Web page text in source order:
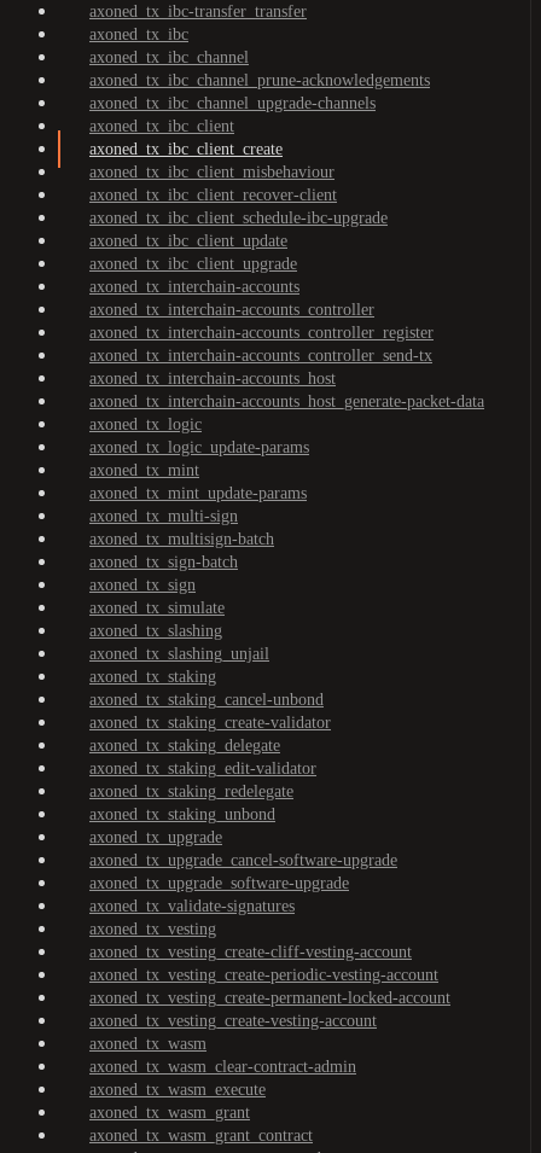
axoned_tx_ibc-transfer_transfer
axoned_tx_ibc
axoned_tx_ibc_channel
axoned_tx_ibc_channel_prune-acknowledgements
axoned_tx_ibc_channel_upgrade-channels
axoned_tx_ibc_client
axoned_tx_ibc_client_create
axoned_tx_ibc_client_misbehaviour
axoned_tx_ibc_client_recover-client
axoned_tx_ibc_client_schedule-ibc-upgrade
axoned_tx_ibc_client_update
axoned_tx_ibc_client_upgrade
axoned_tx_interchain-accounts
axoned_tx_interchain-accounts_controller
axoned_tx_interchain-accounts_controller_register
axoned_tx_interchain-accounts_controller_send-tx
axoned_tx_interchain-accounts_host
axoned_tx_interchain-accounts_host_generate-packet-data
axoned_tx_logic
axoned_tx_logic_update-params
axoned_tx_mint
axoned_tx_mint_update-params
axoned_tx_multi-sign
axoned_tx_multisign-batch
axoned_tx_sign-batch
axoned_tx_sign
axoned_tx_simulate
axoned_tx_slashing
axoned_tx_slashing_unjail
axoned_tx_staking
axoned_tx_staking_cancel-unbond
axoned_tx_staking_create-validator
axoned_tx_staking_delegate
axoned_tx_staking_edit-validator
axoned_tx_staking_redelegate
axoned_tx_staking_unbond
axoned_tx_upgrade
axoned_tx_upgrade_cancel-software-upgrade
axoned_tx_upgrade_software-upgrade
axoned_tx_validate-signatures
axoned_tx_vesting
axoned_tx_vesting_create-cliff-vesting-account
axoned_tx_vesting_create-periodic-vesting-account
axoned_tx_vesting_create-permanent-locked-account
axoned_tx_vesting_create-vesting-account
axoned_tx_wasm
axoned_tx_wasm_clear-contract-admin
axoned_tx_wasm_execute
axoned_tx_wasm_grant
axoned_tx_wasm_grant_contract